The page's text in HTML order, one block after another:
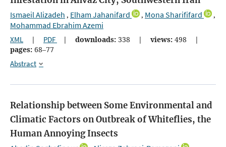
Ismaeil Alizadeh , Elham Jahanifard , Mona Sharififard ,
Mohammad Ebrahim Azemi
XML | PDF | downloads: 338 | views: 498
|
pages: 68–77
Abstract
Relationship between Some Environmental and
Climatic Factors on Outbreak of Whiteflies, the
Human Annoying Insects